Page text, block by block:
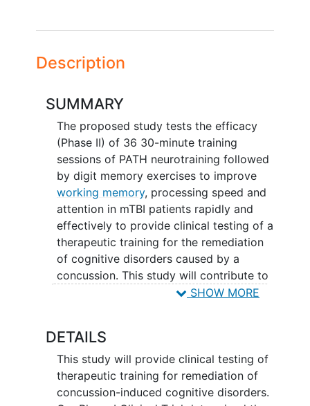
Description
SUMMARY
The proposed study tests the efficacy
(Phase II) of 36 30-minute training
sessions of PATH neurotraining followed
by digit memory exercises to improve
working memory, processing speed and
attention in mTBI patients rapidly and
effectively to provide clinical testing of a
therapeutic training for the remediation
of cognitive disorders caused by a
concussion. This study will contribute to
the fundamental knowledge of how to
reduce the disabilities that result from a
mTBI.
SHOW MORE
DETAILS
This study will provide clinical testing of
therapeutic training for remediation of
concussion-induced cognitive disorders.